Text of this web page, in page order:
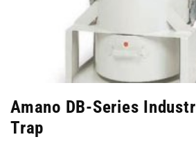
Amano DB-Series
Trap